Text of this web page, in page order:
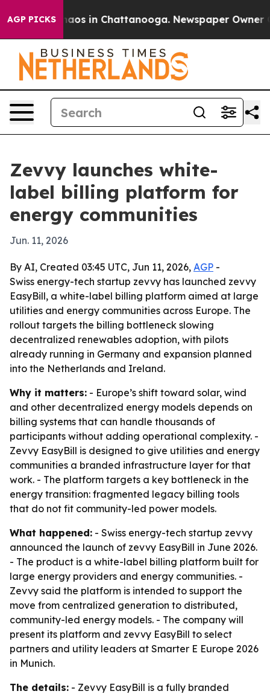
AGP PICKSChaos in Chattanooga. Newspaper Owner
Zevvy launches white-
label billing platform for
energy communities
Jun. 11, 2026
By AI, Created 03:45 UTC, Jun 11, 2026, AGP -
Swiss energy-tech startup zevvy has launched zevvy
EasyBill, a white-label billing platform aimed at large
utilities and energy communities across Europe. The
rollout targets the billing bottleneck slowing
decentralized renewables adoption, with pilots
already running in Germany and expansion planned
into the Netherlands and Ireland.
Why it matters: - Europe’s shift toward solar, wind
and other decentralized energy models depends on
billing systems that can handle thousands of
participants without adding operational complexity. -
Zevvy EasyBill is designed to give utilities and energy
communities a branded infrastructure layer for that
work. - The platform targets a key bottleneck in the
energy transition: fragmented legacy billing tools
that do not fit community-led power models.
What happened: - Swiss energy-tech startup zevvy
announced the launch of zevvy EasyBill in June 2026.
- The product is a white-label billing platform built for
large energy providers and energy communities. -
Zevvy said the platform is intended to support the
move from centralized generation to distributed,
community-led energy models. - The company will
present its platform and zevvy EasyBill to select
partners and utility leaders at Smarter E Europe 2026
in Munich.
The details: - Zevvy EasyBill is a fully branded